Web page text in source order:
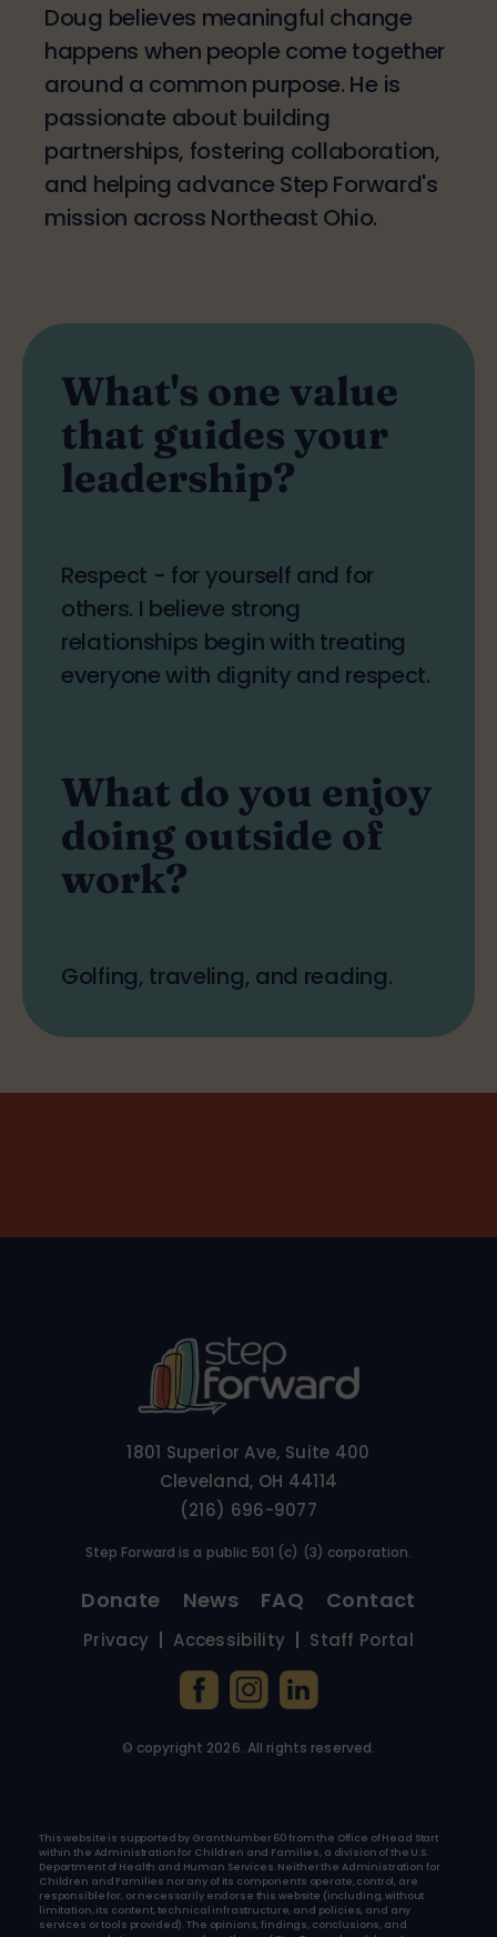
Doug believes meaningful change
happens when people come together
around a common purpose. He is
passionate about building
partnerships, fostering collaboration,
and helping advance Step Forward's
mission across Northeast Ohio.
What's one value
that guides your
leadership?
Respect - for yourself and for
others. I believe strong
relationships begin with treating
everyone with dignity and respect.
What do you enjoy
doing outside of
work?
Golfing, traveling, and reading.
1801 Superior Ave, Suite 400
Cleveland, OH 44114
(216) 696-9077
Step Forward is a public 501 (c) (3) corporation.
Donate News FAQ Contact
Privacy Accessibility Staff Portal
© copyright 2026. All rights reserved.
This website is supported by Grant Number 60 from the Office of Head Start
within the Administration for Children and Families, a division of the U.S.
Department of Health and Human Services. Neither the Administration for
Children and Families nor any of its components operate, control, are
responsible for, or necessarily endorse this website (including, without
limitation, its content, technical infrastructure, and policies, and any
services or tools provided). The opinions, findings, conclusions, and